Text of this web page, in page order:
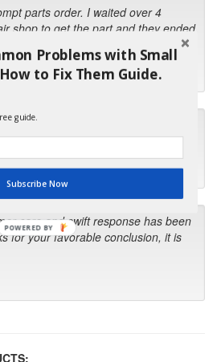
parts order. I waited over 4
shop to get the part and they ended
time I will do it myself."
book-marked and order from you
of service is exceptional!"
care and swift response has been
for your favorable conclusion, it is
Problems with Small
to Fix Them Guide.
guide.
Subscribe Now
POWERED BY